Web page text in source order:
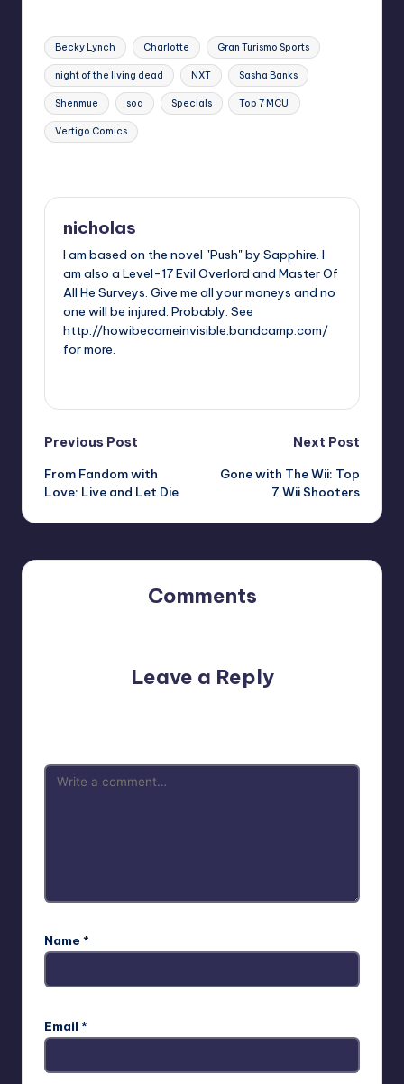
Tags:
Becky Lynch Charlotte Gran Turismo Sports
night of the living dead NXT Sasha Banks
Shenmue soa Specials Top 7 MCU
Vertigo Comics
nicholas
I am based on the novel "Push" by Sapphire. I
am also a Level-17 Evil Overlord and Master Of
All He Surveys. Give me all your moneys and no
one will be injured. Probably. See
http://howibecameinvisible.bandcamp.com/
for more.
Post
navigation
Previous Post
From Fandom with
Love: Live and Let Die
Next Post
Gone with The Wii: Top
7 Wii Shooters
Comments
Leave a Reply
Name *
Email *